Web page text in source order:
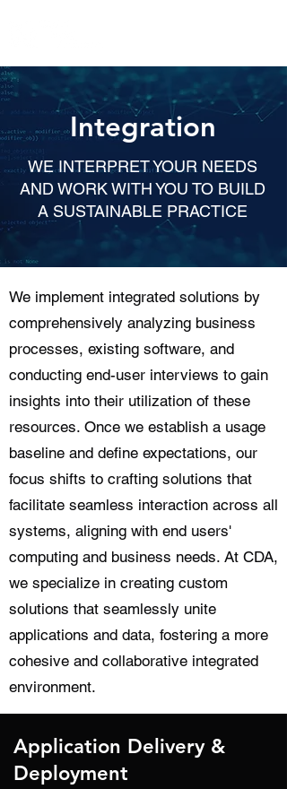
Integration
WE INTERPRET YOUR NEEDS
AND WORK WITH YOU TO BUILD
A SUSTAINABLE PRACTICE
We implement integrated solutions by
comprehensively analyzing business
processes, existing software, and
conducting end-user interviews to gain
insights into their utilization of these
resources. Once we establish a usage
baseline and define expectations, our
focus shifts to crafting solutions that
facilitate seamless interaction across all
systems, aligning with end users'
computing and business needs. At CDA,
we specialize in creating custom
solutions that seamlessly unite
applications and data, fostering a more
cohesive and collaborative integrated
environment.
Application Delivery &
Deployment